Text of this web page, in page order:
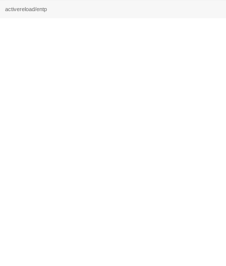
activereload/entp